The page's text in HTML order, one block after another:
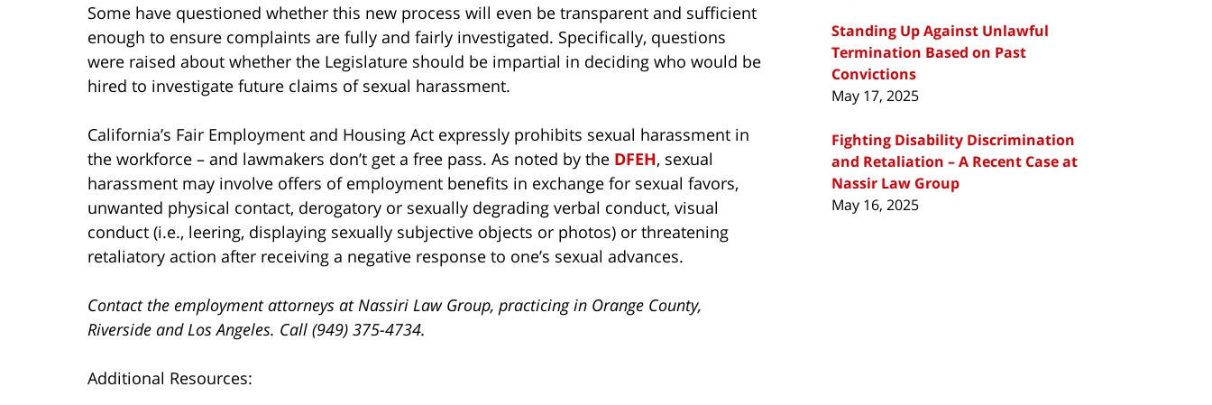
Some have questioned whether this new process will even be transparent and sufficient
enough to ensure complaints are fully and fairly investigated. Specifically, questions
were raised about whether the Legislature should be impartial in deciding who would be
hired to investigate future claims of sexual harassment.
California’s Fair Employment and Housing Act expressly prohibits sexual harassment in
the workforce – and lawmakers don’t get a free pass. As noted by the DFEH, sexual
harassment may involve offers of employment benefits in exchange for sexual favors,
unwanted physical contact, derogatory or sexually degrading verbal conduct, visual
conduct (i.e., leering, displaying sexually subjective objects or photos) or threatening
retaliatory action after receiving a negative response to one’s sexual advances.
Contact the employment attorneys at Nassiri Law Group, practicing in Orange County,
Riverside and Los Angeles. Call (949) 375-4734.
Additional Resources:
Standing Up Against Unlawful
Termination Based on Past
Convictions
May 17, 2025
Fighting Disability Discrimination
and Retaliation – A Recent Case at
Nassir Law Group
May 16, 2025